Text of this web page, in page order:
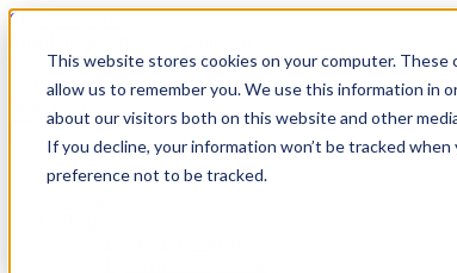
This website stores cookies on your computer.
allow us to remember you. We use this information in
about our visitors both on this website and other
If you decline, your information won’t be tracked
preference not to be tracked.
Skip to content
Call Us Today!+31(0)622 410 317| info@x-
Home